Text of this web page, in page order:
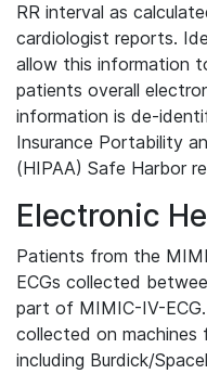
RR interval as
cardiologist reports.
allow this information
patients overall
information is de-
Insurance Portability
(HIPAA) Safe Harbor
Electronic
Patients from the
ECGs collected
part of MIMIC-IV-
collected on machines
including Burdick/